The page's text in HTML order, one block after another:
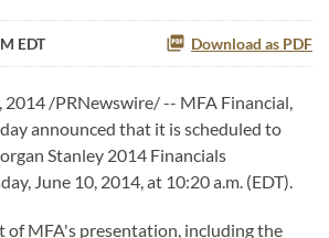
EDT Download as PDF
2014 /PRNewswire/ -- MFA Financial,
announced that it is scheduled to
Stanley 2014 Financials
June 10, 2014, at 10:20 a.m. (EDT).
of MFA's presentation, including the